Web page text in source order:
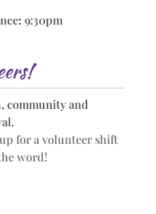
: 9:30pm
community and
for a volunteer shift
word!